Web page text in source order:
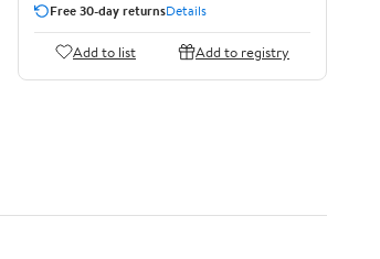
Free 30-day returnsDetails
Add to list Add to registry